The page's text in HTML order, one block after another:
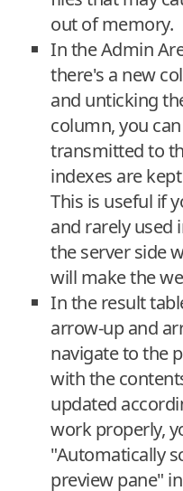
out of memory.
In the Admin
there's a new
and unticking
column, you
transmitted to
indexes are
This is useful if
and rarely used
the server side
will make the
In the result
arrow-up and
navigate to the
with the
updated
work properly,
"Automatically
preview pane"